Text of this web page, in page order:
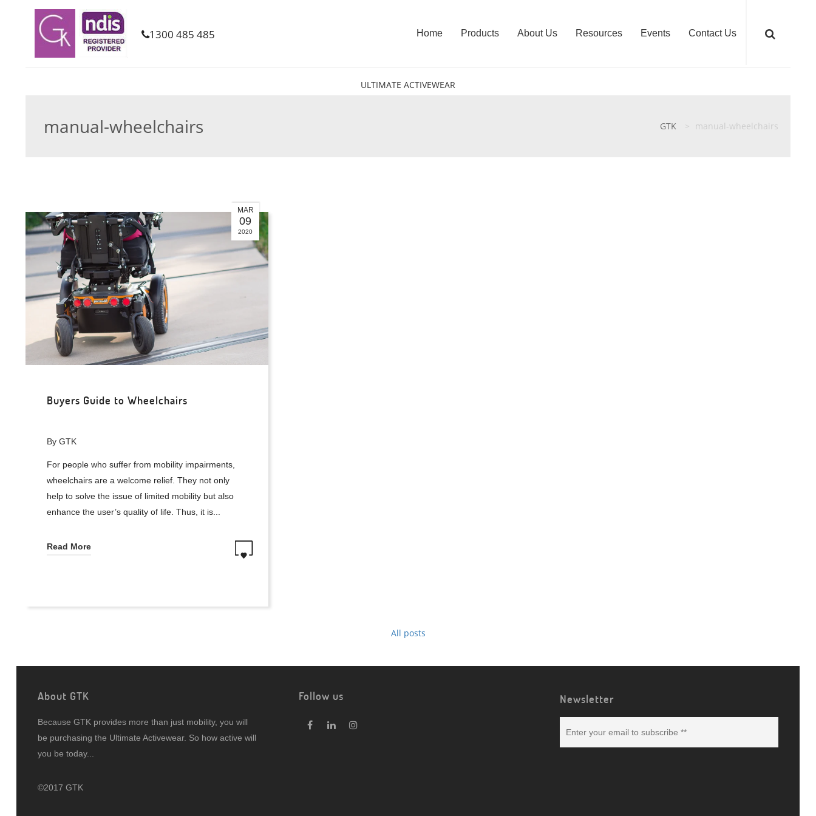
1300 485 485 Home Products About Us Resources Events Contact Us
ULTIMATE ACTIVEWEAR
manual-wheelchairs GTK > manual-wheelchairs
MAR
09
2020
Buyers Guide to Wheelchairs
By GTK
For people who suffer from mobility impairments,
wheelchairs are a welcome relief. They not only
help to solve the issue of limited mobility but also
enhance the user’s quality of life. Thus, it is...
Read More
All posts
About GTK
Because GTK provides more than just mobility, you will
be purchasing the Ultimate Activewear. So how active will
you be today...
©2017 GTK
Follow us Newsletter